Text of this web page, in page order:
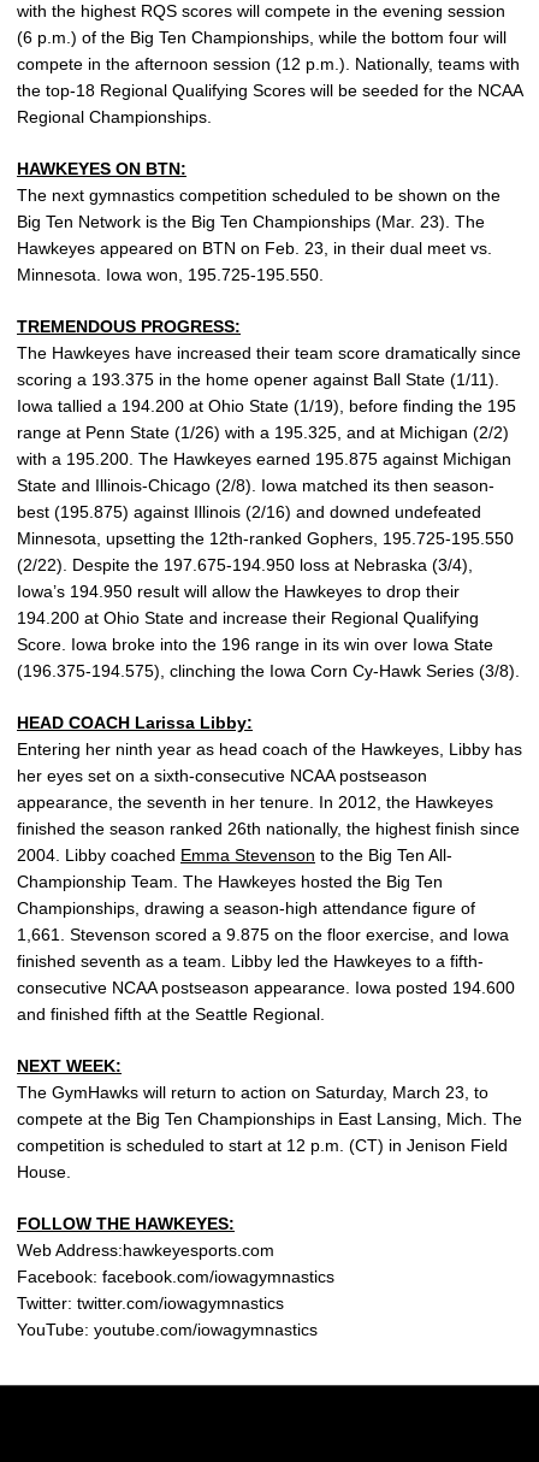
with the highest RQS scores will compete in the evening session
(6 p.m.) of the Big Ten Championships, while the bottom four will
compete in the afternoon session (12 p.m.). Nationally, teams with
the top-18 Regional Qualifying Scores will be seeded for the NCAA
Regional Championships.
HAWKEYES ON BTN:
The next gymnastics competition scheduled to be shown on the
Big Ten Network is the Big Ten Championships (Mar. 23). The
Hawkeyes appeared on BTN on Feb. 23, in their dual meet vs.
Minnesota. Iowa won, 195.725-195.550.
TREMENDOUS PROGRESS:
The Hawkeyes have increased their team score dramatically since
scoring a 193.375 in the home opener against Ball State (1/11).
Iowa tallied a 194.200 at Ohio State (1/19), before finding the 195
range at Penn State (1/26) with a 195.325, and at Michigan (2/2)
with a 195.200. The Hawkeyes earned 195.875 against Michigan
State and Illinois-Chicago (2/8). Iowa matched its then season-
best (195.875) against Illinois (2/16) and downed undefeated
Minnesota, upsetting the 12th-ranked Gophers, 195.725-195.550
(2/22). Despite the 197.675-194.950 loss at Nebraska (3/4),
Iowa’s 194.950 result will allow the Hawkeyes to drop their
194.200 at Ohio State and increase their Regional Qualifying
Score. Iowa broke into the 196 range in its win over Iowa State
(196.375-194.575), clinching the Iowa Corn Cy-Hawk Series (3/8).
HEAD COACH Larissa Libby:
Entering her ninth year as head coach of the Hawkeyes, Libby has
her eyes set on a sixth-consecutive NCAA postseason
appearance, the seventh in her tenure. In 2012, the Hawkeyes
finished the season ranked 26th nationally, the highest finish since
2004. Libby coached Emma Stevenson to the Big Ten All-
Championship Team. The Hawkeyes hosted the Big Ten
Championships, drawing a season-high attendance figure of
1,661. Stevenson scored a 9.875 on the floor exercise, and Iowa
finished seventh as a team. Libby led the Hawkeyes to a fifth-
consecutive NCAA postseason appearance. Iowa posted 194.600
and finished fifth at the Seattle Regional.
NEXT WEEK:
The GymHawks will return to action on Saturday, March 23, to
compete at the Big Ten Championships in East Lansing, Mich. The
competition is scheduled to start at 12 p.m. (CT) in Jenison Field
House.
FOLLOW THE HAWKEYES:
Web Address:hawkeyesports.com
Facebook: facebook.com/iowagymnastics
Twitter: twitter.com/iowagymnastics
YouTube: youtube.com/iowagymnastics